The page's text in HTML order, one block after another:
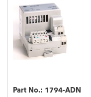
Part No.: 1794-ADN